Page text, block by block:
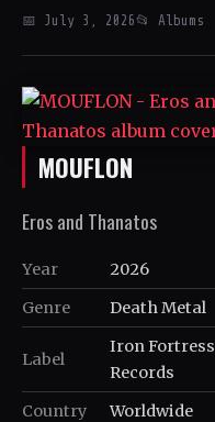
📅 July 3, 2026 📂 Albums
MOUFLON
Eros and Thanatos
Year
2026
Genre
Death Metal
Label
Iron Fortress
Records
Country
Worldwide